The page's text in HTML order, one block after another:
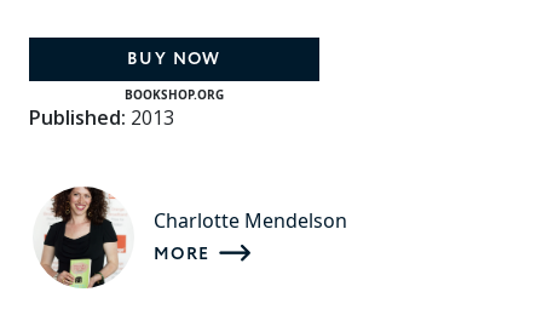
BUY NOW
BOOKSHOP.ORG
Published: 2013
Charlotte Mendelson
MORE